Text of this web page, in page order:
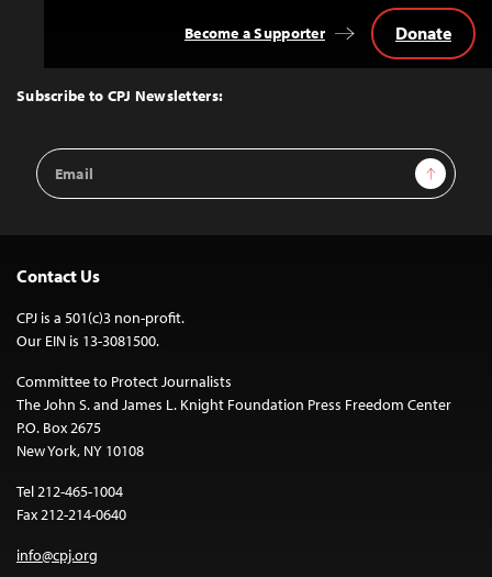
Top
Subscribe to CPJ Newsletters:
Email
Address
Sign Up
Become a Supporter Donate
Contact Us
CPJ is a 501(c)3 non-profit.
Our EIN is 13-3081500.
Committee to Protect Journalists
The John S. and James L. Knight Foundation Press Freedom Center
P.O. Box 2675
New York, NY 10108
Tel 212-465-1004
Fax 212-214-0640
info@cpj.org